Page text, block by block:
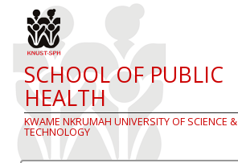
content
SCHOOL OF PUBLIC
HEALTH
KWAME NKRUMAH UNIVERSITY OF SCIENCE &
TECHNOLOGY